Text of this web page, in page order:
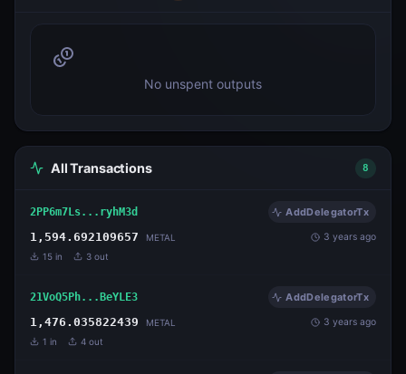
No unspent outputs
All Transactions 8
2PP6m7Ls...ryhM3d AddDelegatorTx
1,594.692109657 METAL 3 years ago
15 in 3 out
21VoQ5Ph...BeYLE3 AddDelegatorTx
1,476.035822439 METAL 3 years ago
1 in 4 out